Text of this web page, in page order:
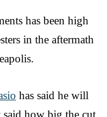
has been high
in the aftermath
has said he will
said how big the cut